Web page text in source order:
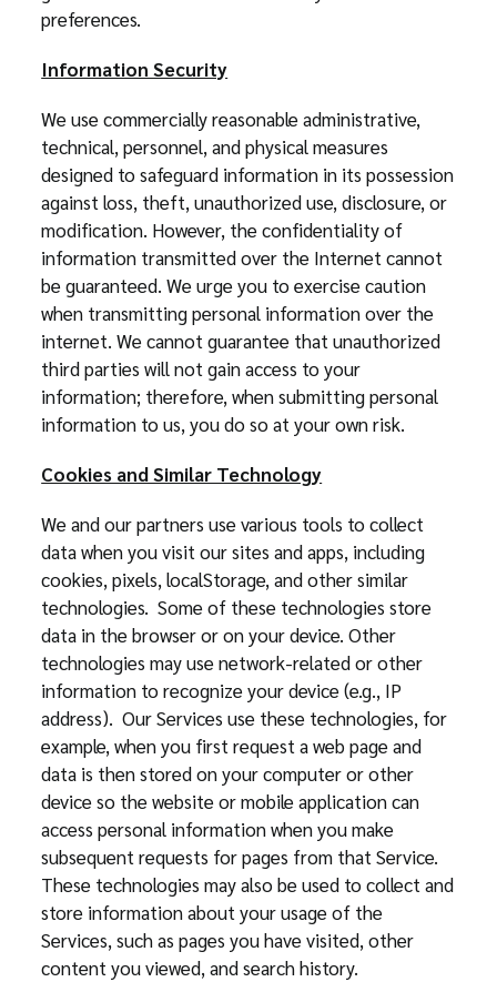
preferences.
Information Security
We use commercially reasonable administrative,
technical, personnel, and physical measures
designed to safeguard information in its possession
against loss, theft, unauthorized use, disclosure, or
modification. However, the confidentiality of
information transmitted over the Internet cannot
be guaranteed. We urge you to exercise caution
when transmitting personal information over the
internet. We cannot guarantee that unauthorized
third parties will not gain access to your
information; therefore, when submitting personal
information to us, you do so at your own risk.
Cookies and Similar Technology
We and our partners use various tools to collect
data when you visit our sites and apps, including
cookies, pixels, localStorage, and other similar
technologies. Some of these technologies store
data in the browser or on your device. Other
technologies may use network-related or other
information to recognize your device (e.g., IP
address). Our Services use these technologies, for
example, when you first request a web page and
data is then stored on your computer or other
device so the website or mobile application can
access personal information when you make
subsequent requests for pages from that Service.
These technologies may also be used to collect and
store information about your usage of the
Services, such as pages you have visited, other
content you viewed, and search history.